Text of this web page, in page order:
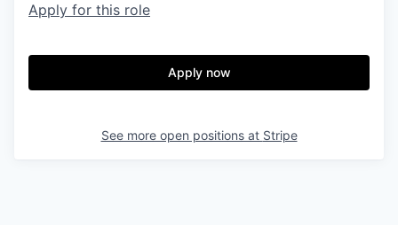
Apply for this role
Apply now
See more open positions at Stripe